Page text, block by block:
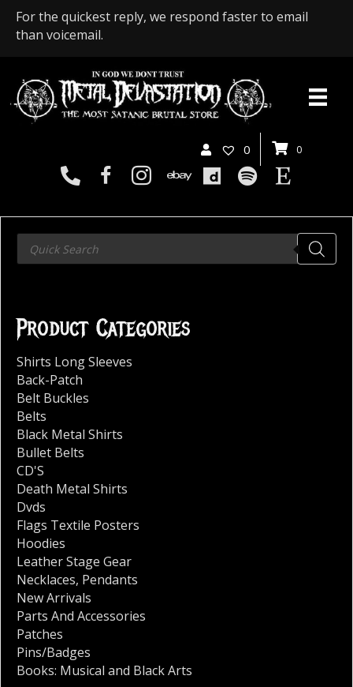
For the quickest reply, we respond faster to email
than voicemail.
0 0
Products
search
Product Categories
Shirts Long Sleeves
Back-Patch
Belt Buckles
Belts
Black Metal Shirts
Bullet Belts
CD'S
Death Metal Shirts
Dvds
Flags Textile Posters
Hoodies
Leather Stage Gear
Necklaces, Pendants
New Arrivals
Parts And Accessories
Patches
Pins/Badges
Books: Musical and Black Arts